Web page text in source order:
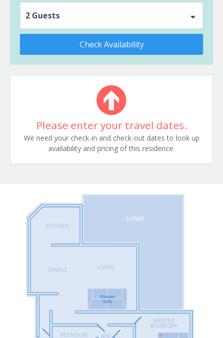
2 Guests
Check Availability
Please enter your travel dates.
We need your check-in and check-out dates to look up
availability and pricing of this residence.